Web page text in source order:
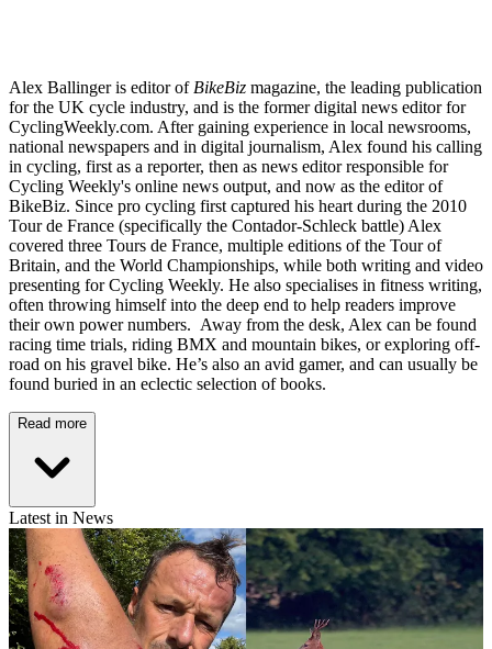
Alex Ballinger is editor of BikeBiz magazine, the leading publication
for the UK cycle industry, and is the former digital news editor for
CyclingWeekly.com. After gaining experience in local newsrooms,
national newspapers and in digital journalism, Alex found his calling
in cycling, first as a reporter, then as news editor responsible for
Cycling Weekly's online news output, and now as the editor of
BikeBiz. Since pro cycling first captured his heart during the 2010
Tour de France (specifically the Contador-Schleck battle) Alex
covered three Tours de France, multiple editions of the Tour of
Britain, and the World Championships, while both writing and video
presenting for Cycling Weekly. He also specialises in fitness writing,
often throwing himself into the deep end to help readers improve
their own power numbers. Away from the desk, Alex can be found
racing time trials, riding BMX and mountain bikes, or exploring off-
road on his gravel bike. He’s also an avid gamer, and can usually be
found buried in an eclectic selection of books.
Read more
Latest in News